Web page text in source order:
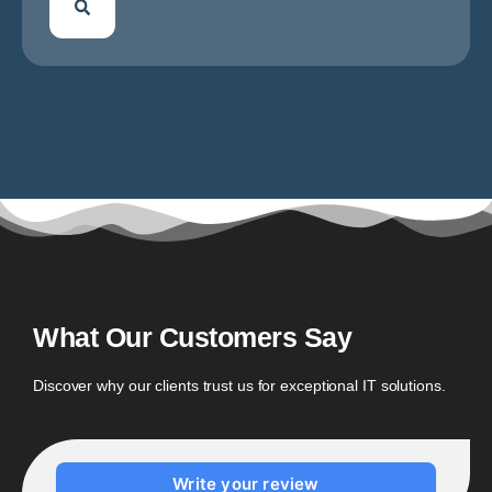
What Our Customers Say
Discover why our clients trust us for exceptional IT solutions.
Write your review